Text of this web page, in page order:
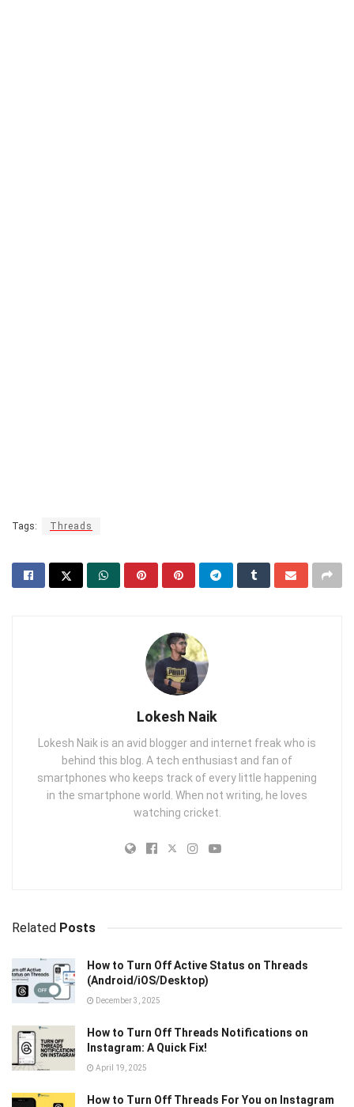
Tags: Threads
Lokesh Naik
Lokesh Naik is an avid blogger and internet freak who is
behind this blog. A tech enthusiast and fan of
smartphones who keeps track of every little happening
in the smartphone world. When not writing, he loves
watching cricket.
Related Posts
How to Turn Off Active Status on Threads
(Android/iOS/Desktop)
December 3, 2025
How to Turn Off Threads Notifications on
Instagram: A Quick Fix!
April 19, 2025
How to Turn Off Threads For You on Instagram